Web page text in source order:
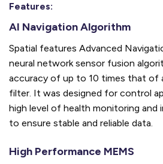
Features:
AI Navigation Algorithm
Spatial features Advanced
neural network sensor fusion
accuracy of up to 10 times that of
filter. It was designed for control
high level of health monitoring and
to ensure stable and reliable data.
High Performance MEMS